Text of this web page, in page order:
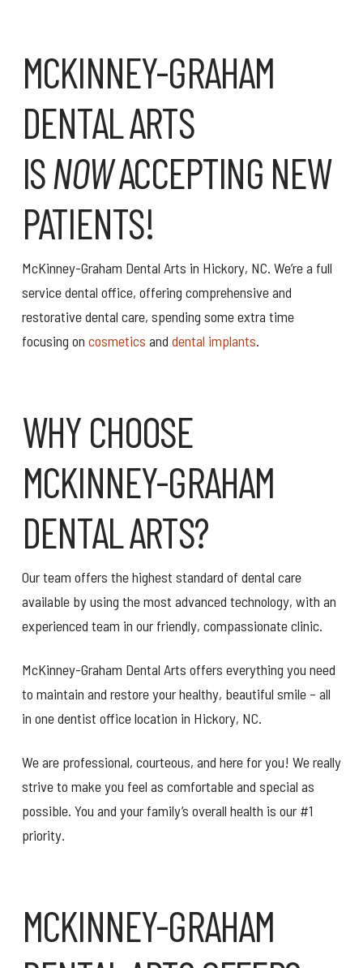
MCKINNEY-GRAHAM
DENTAL ARTS
ISNOWACCEPTING NEW
PATIENTS!
McKinney-Graham Dental Arts in Hickory, NC. We’re a full
service dental office, offering comprehensive and
restorative dental care, spending some extra time
focusing on cosmetics and dental implants.
WHY CHOOSE
MCKINNEY-GRAHAM
DENTAL ARTS?
Our team offers the highest standard of dental care
available by using the most advanced technology, with an
experienced team in our friendly, compassionate clinic.
McKinney-Graham Dental Arts offers everything you need
to maintain and restore your healthy, beautiful smile – all
in one dentist office location in Hickory, NC.
We are professional, courteous, and here for you! We really
strive to make you feel as comfortable and special as
possible. You and your family’s overall health is our #1
priority.
MCKINNEY-GRAHAM